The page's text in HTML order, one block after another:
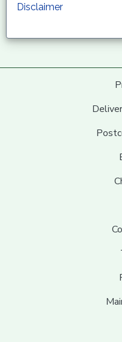
Disclaimer